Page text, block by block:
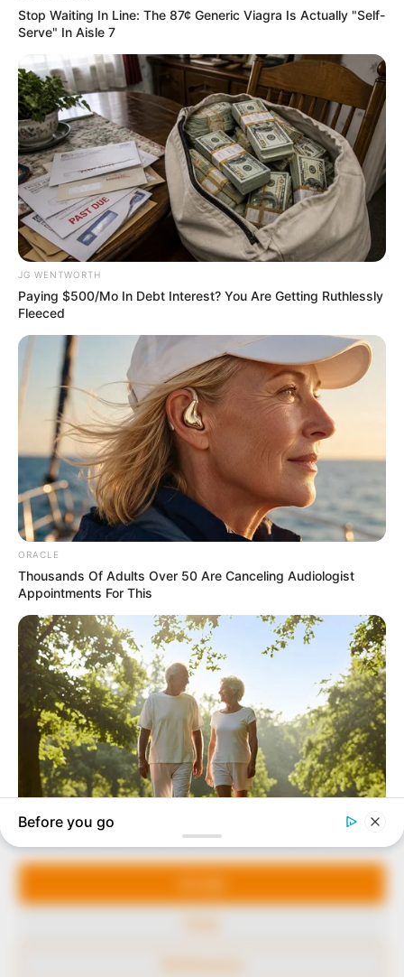
Manage Cookie Consent
We use cookies to enhance our website and our service.
In an era of fake news and overcrowded media
marketplace, the journalists at Peoples Gazette aim
to provide quality and practical information to help
our readers stay ahead and better understand events
around them. We focus on being the balanced source
of true, stimulating and independent journalism.
Avenue, Utako, Abuja.
+234 805 888 8330.
QUICK LINKS FOLLOW